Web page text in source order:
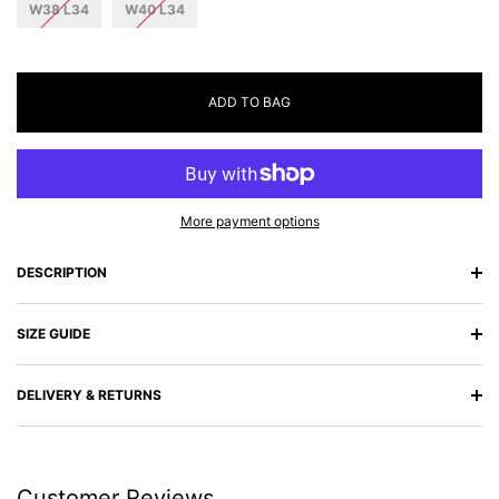
W38 L34 W40 L34
ADD TO BAG
More payment options
DESCRIPTION
SIZE GUIDE
DELIVERY & RETURNS